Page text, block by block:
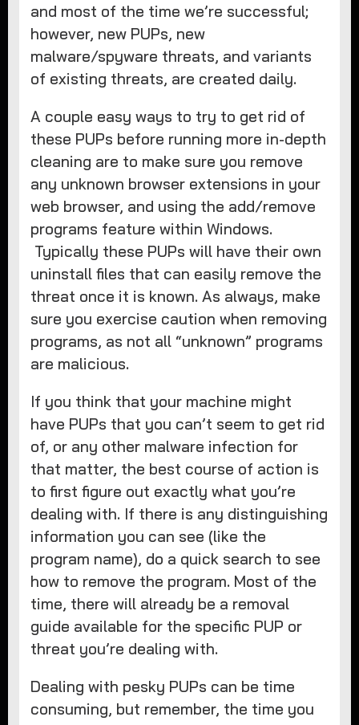
and most of the time we’re successful;
however, new PUPs, new
malware/spyware threats, and variants
of existing threats, are created daily.
A couple easy ways to try to get rid of
these PUPs before running more in-depth
cleaning are to make sure you remove
any unknown browser extensions in your
web browser, and using the add/remove
programs feature within Windows.
Typically these PUPs will have their own
uninstall files that can easily remove the
threat once it is known. As always, make
sure you exercise caution when removing
programs, as not all “unknown” programs
are malicious.
If you think that your machine might
have PUPs that you can’t seem to get rid
of, or any other malware infection for
that matter, the best course of action is
to first figure out exactly what you’re
dealing with. If there is any distinguishing
information you can see (like the
program name), do a quick search to see
how to remove the program. Most of the
time, there will already be a removal
guide available for the specific PUP or
threat you’re dealing with.
Dealing with pesky PUPs can be time
consuming, but remember, the time you